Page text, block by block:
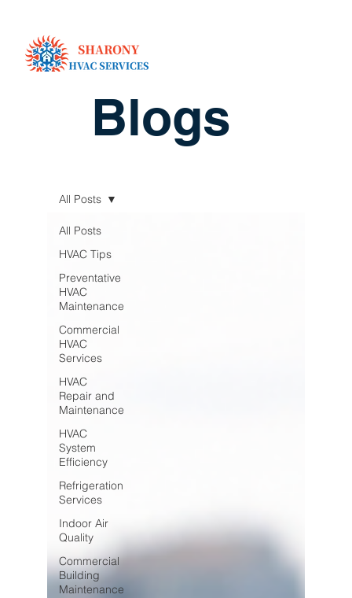
Blogs
All Posts
HVAC Tips
Preventative
HVAC
Maintenance
Commercial
HVAC
Services
HVAC
Repair and
Maintenance
HVAC
System
Efficiency
Refrigeration
Services
Indoor Air
Quality
Commercial
Building
Maintenance
All Posts